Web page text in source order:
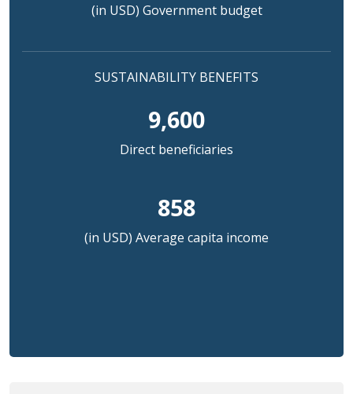
(in USD) Government budget
SUSTAINABILITY BENEFITS
9,600
Direct beneficiaries
858
(in USD) Average capita income